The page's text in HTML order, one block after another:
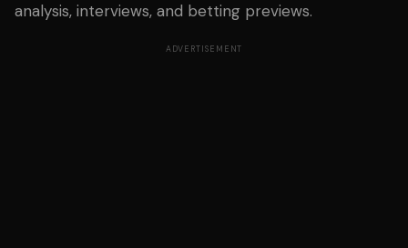
analysis, interviews, and betting previews.
ADVERTISEMENT